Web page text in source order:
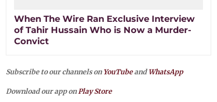
When The Wire Ran Exclusive Interview
of Tahir Hussain Who is Now a Murder-
Convict
Subscribe to our channels on YouTubeandWhatsApp
Download our app onPlay Store